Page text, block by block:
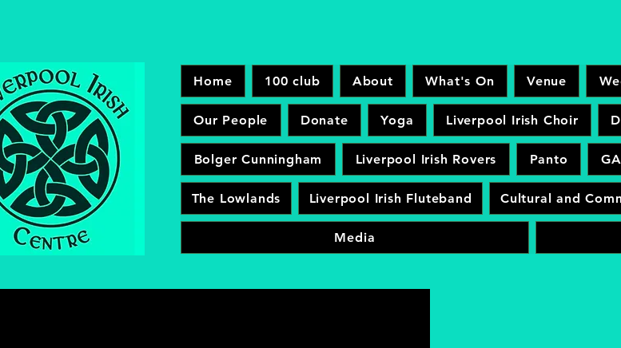
Home 100 club About What's On Venue
Our People Donate Yoga Liverpool Irish Choir
Bolger Cunningham Liverpool Irish Rovers Panto
The Lowlands Liverpool Irish Fluteband Cultural and
Media